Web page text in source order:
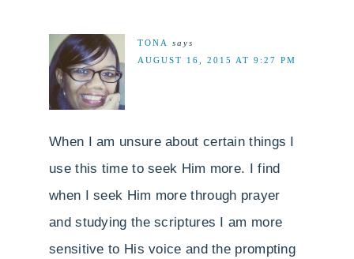
TONA
says
AUGUST 16, 2015 AT 9:27 PM
When I am unsure about certain things I
use this time to seek Him more. I find
when I seek Him more through prayer
and studying the scriptures I am more
sensitive to His voice and the prompting